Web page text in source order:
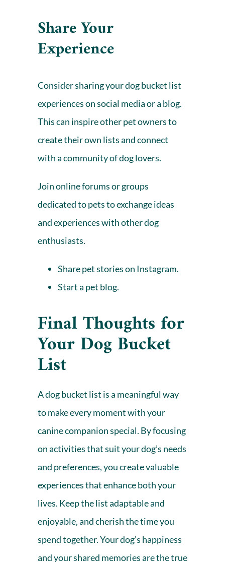
Share Your
Experience
Consider sharing your dog bucket list
experiences on social media or a blog.
This can inspire other pet owners to
create their own lists and connect
with a community of dog lovers.
Join online forums or groups
dedicated to pets to exchange ideas
and experiences with other dog
enthusiasts.
Share pet stories on Instagram.
Start a pet blog.
Final Thoughts for
Your Dog Bucket
List
A dog bucket list is a meaningful way
to make every moment with your
canine companion special. By focusing
on activities that suit your dog’s needs
and preferences, you create valuable
experiences that enhance both your
lives. Keep the list adaptable and
enjoyable, and cherish the time you
spend together. Your dog’s happiness
and your shared memories are the true